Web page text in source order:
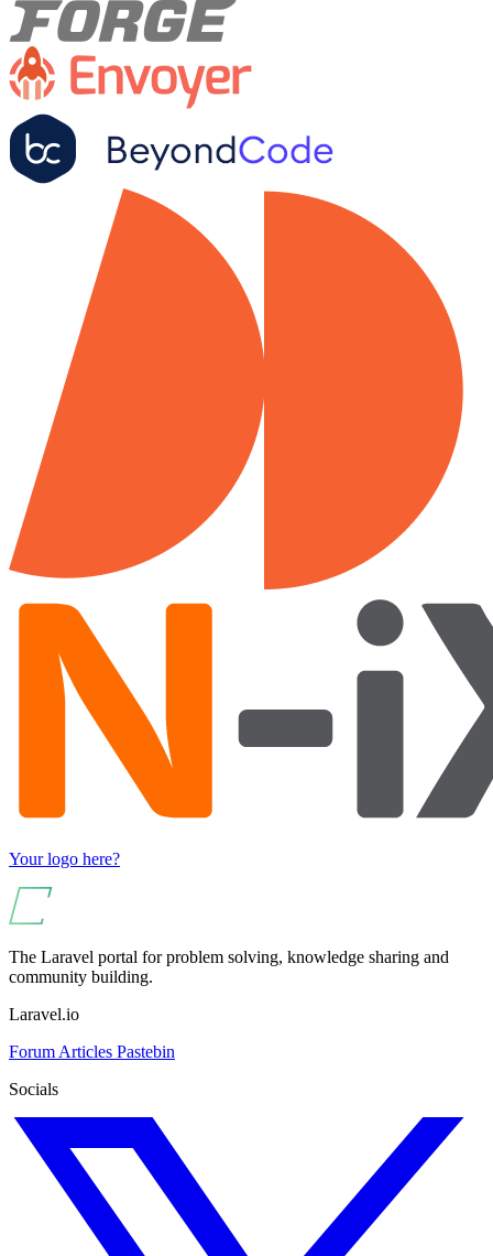
Your logo here?
The Laravel portal for problem solving, knowledge sharing and
community building.
Laravel.io
Forum Articles Pastebin
Socials